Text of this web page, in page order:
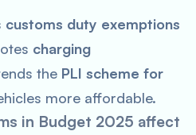
customs duty exemptions
charging
the PLI scheme for
more affordable.
in Budget 2025 affect